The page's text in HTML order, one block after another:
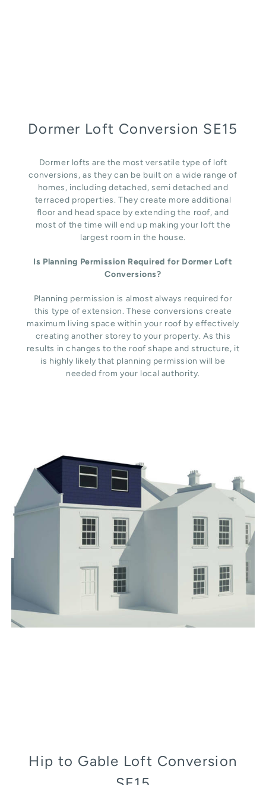
Dormer Loft Conversion SE15
Dormer lofts are the most versatile type of loft
conversions, as they can be built on a wide range of
homes, including detached, semi detached and
terraced properties. They create more additional
floor and head space by extending the roof, and
most of the time will end up making your loft the
largest room in the house.
Is Planning Permission Required for Dormer Loft
Conversions?
Planning permission is almost always required for
this type of extension. These conversions create
maximum living space within your roof by effectively
creating another storey to your property. As this
results in changes to the roof shape and structure, it
is highly likely that planning permission will be
needed from your local authority.
Hip to Gable Loft Conversion